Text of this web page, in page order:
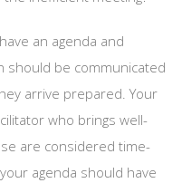
an agenda and
should be communicated
arrive prepared. Your
who brings well-
are considered time-
agenda should have